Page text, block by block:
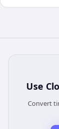
Use
Convert